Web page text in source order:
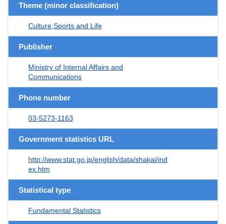
Theme (minor classification)
Culture,Sports and Life
Publisher
Ministry of Internal Affairs and
Communications
Phone number
03-5273-1163
Government statistics URL
http://www.stat.go.jp/english/data/shakai/ind
ex.htm
Statistical type
Fundamental Statistics